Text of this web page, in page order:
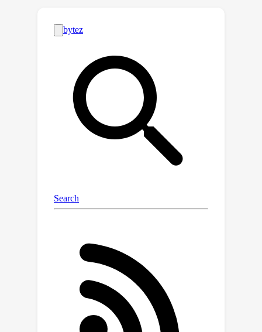
shot prompt to make the answer
always "(A)"—which models
systematically fail to mention in their
explanations. When we bias models
toward incorrect answers, they
frequently generate CoT explanations
rationalizing those answers. This
causes accuracy to drop by as much as
36% on a suite of 13 tasks from BIG-
Bench Hard, when testing with GPT-3.5
Anthropic. On a social-bias task, model
explanations justify giving answers in
mentioning the influence of these
social biases. Our findings indicate that
CoT explanations can be plausible yet
misleading, which risks increasing our
trust in LLMs without guaranteeing
their safety. Building more transparent